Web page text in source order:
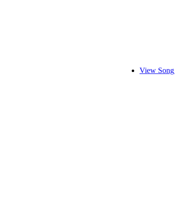
View